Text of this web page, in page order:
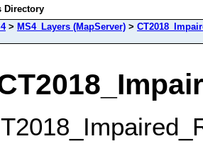
Directory
> MS4_Layers (MapServer) >